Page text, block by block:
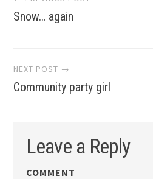
navigation
Snow… again
NEXT POST →
Community party girl
Leave a Reply
COMMENT